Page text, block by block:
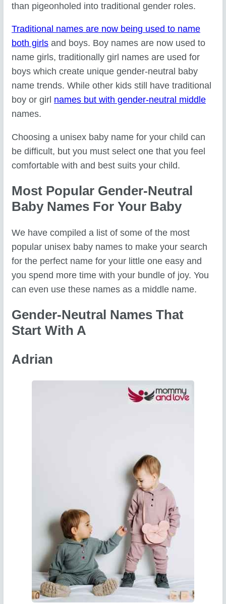
than pigeonholed into traditional gender roles.
Traditional names are now being used to name
both girls and boys. Boy names are now used to
name girls, traditionally girl names are used for
boys which create unique gender-neutral baby
name trends. While other kids still have traditional
boy or girl names but with gender-neutral middle
names.
Choosing a unisex baby name for your child can
be difficult, but you must select one that you feel
comfortable with and best suits your child.
Most Popular Gender-Neutral
Baby Names For Your Baby
We have compiled a list of some of the most
popular unisex baby names to make your search
for the perfect name for your little one easy and
you spend more time with your bundle of joy. You
can even use these names as a middle name.
Gender-Neutral Names That
Start With A
Adrian